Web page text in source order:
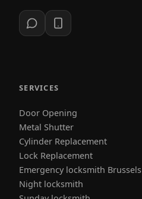
SERVICES
Door Opening
Metal Shutter
Cylinder Replacement
Lock Replacement
Emergency locksmith Brussels
Night locksmith